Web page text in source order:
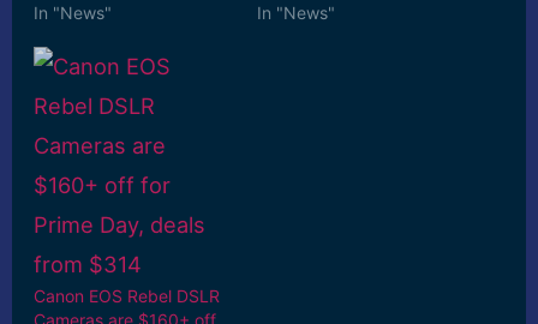
camera Black Friday
Read More
In "News"
Tomato. [ad_2] Read
In "News"
Canon EOS Rebel DSLR
Cameras are $160+ off